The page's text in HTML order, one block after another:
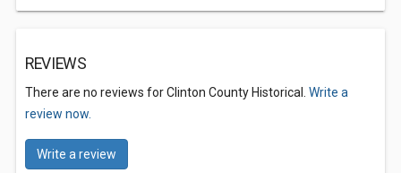
REVIEWS
There are no reviews for Clinton County Historical. Write a
review now.
Write a review